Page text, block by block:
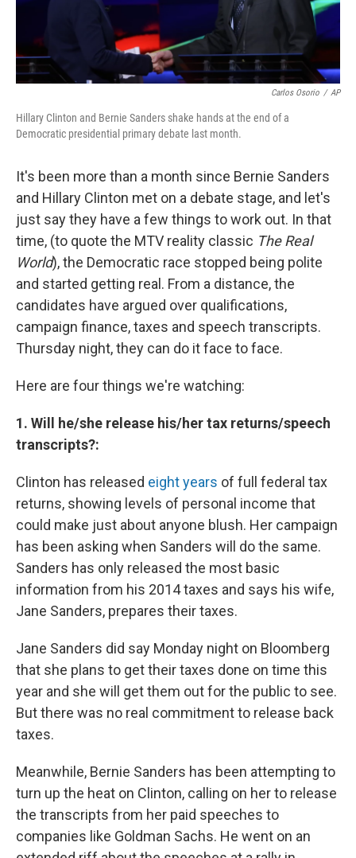
Carlos Osorio / AP
Hillary Clinton and Bernie Sanders shake hands at the end of a
Democratic presidential primary debate last month.
It's been more than a month since Bernie Sanders
and Hillary Clinton met on a debate stage, and let's
just say they have a few things to work out. In that
time, (to quote the MTV reality classic The Real
World), the Democratic race stopped being polite
and started getting real. From a distance, the
candidates have argued over qualifications,
campaign finance, taxes and speech transcripts.
Thursday night, they can do it face to face.
Here are four things we're watching:
1. Will he/she release his/her tax returns/speech
transcripts?:
Clinton has released eight years of full federal tax
returns, showing levels of personal income that
could make just about anyone blush. Her campaign
has been asking when Sanders will do the same.
Sanders has only released the most basic
information from his 2014 taxes and says his wife,
Jane Sanders, prepares their taxes.
Jane Sanders did say Monday night on Bloomberg
that she plans to get their taxes done on time this
year and she will get them out for the public to see.
But there was no real commitment to release back
taxes.
Meanwhile, Bernie Sanders has been attempting to
turn up the heat on Clinton, calling on her to release
the transcripts from her paid speeches to
companies like Goldman Sachs. He went on an